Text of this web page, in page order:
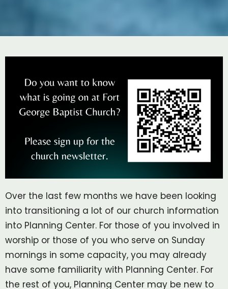
Over the last few months we have been looking
into transitioning a lot of our church information
into Planning Center. For those of you involved in
worship or those of you who serve on Sunday
mornings in some capacity, you may already
have some familiarity with Planning Center. For
the rest of you, Planning Center may be new to